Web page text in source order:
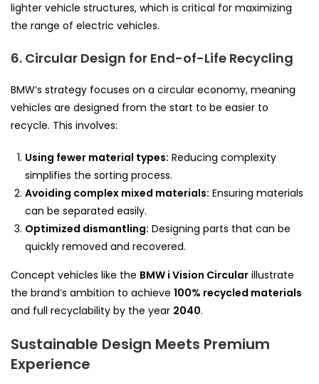
lighter vehicle structures, which is critical for maximizing
the range of electric vehicles.
6. Circular Design for End-of-Life Recycling
BMW’s strategy focuses on a circular economy, meaning
vehicles are designed from the start to be easier to
recycle. This involves:
Using fewer material types: Reducing complexity
simplifies the sorting process.
Avoiding complex mixed materials: Ensuring materials
can be separated easily.
Optimized dismantling: Designing parts that can be
quickly removed and recovered.
Concept vehicles like the BMW i Vision Circular illustrate
the brand’s ambition to achieve 100% recycled materials
and full recyclability by the year 2040.
Sustainable Design Meets Premium
Experience